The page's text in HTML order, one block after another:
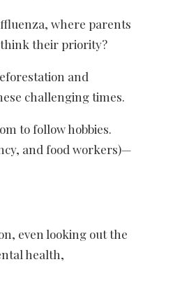
where parents
their priority?
and
challenging times.
to follow hobbies.
and food workers)—
even looking out the
health,